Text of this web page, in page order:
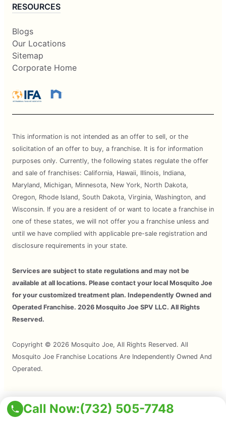
Call Now:(732) 505-7748
RESOURCES
Blogs
Our Locations
Sitemap
Corporate Home
This information is not intended as an offer to sell, or the
solicitation of an offer to buy, a franchise. It is for information
purposes only. Currently, the following states regulate the offer
and sale of franchises: California, Hawaii, Illinois, Indiana,
Maryland, Michigan, Minnesota, New York, North Dakota,
Oregon, Rhode Island, South Dakota, Virginia, Washington, and
Wisconsin. If you are a resident of or want to locate a franchise in
one of these states, we will not offer you a franchise unless and
until we have complied with applicable pre-sale registration and
disclosure requirements in your state.
Services are subject to state regulations and may not be
available at all locations. Please contact your local Mosquito Joe
for your customized treatment plan. Independently Owned and
Operated Franchise. 2026 Mosquito Joe SPV LLC. All Rights
Reserved.
Copyright © 2026 Mosquito Joe, All Rights Reserved. All
Mosquito Joe Franchise Locations Are Independently Owned And
Operated.
Terms of Use
Privacy Policy